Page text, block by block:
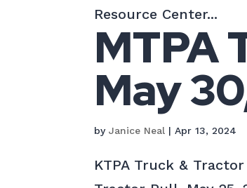
Resource Center...
MTPA
May
byJanice Neal |Apr 13, 2024
KTPA Truck &